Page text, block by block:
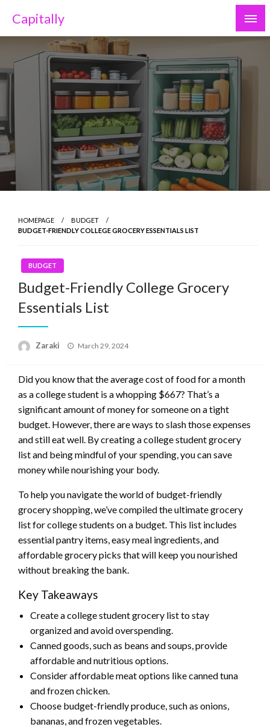
content
Capitally
HOMEPAGE
BUDGET
BUDGET-FRIENDLY COLLEGE GROCERY ESSENTIALS LIST
BUDGET
Budget-Friendly College Grocery
Essentials List
Zaraki
Posted
March 29, 2024
Did you know that the average cost of food for a month
as a college student is a whopping $667? That’s a
significant amount of money for someone on a tight
budget. However, there are ways to slash those expenses
and still eat well. By creating a college student grocery
list and being mindful of your spending, you can save
money while nourishing your body.
To help you navigate the world of budget-friendly
grocery shopping, we’ve compiled the ultimate grocery
list for college students on a budget. This list includes
essential pantry items, easy meal ingredients, and
affordable grocery picks that will keep you nourished
without breaking the bank.
Key Takeaways
Create a college student grocery list to stay
organized and avoid overspending.
Canned goods, such as beans and soups, provide
affordable and nutritious options.
Consider affordable meat options like canned tuna
and frozen chicken.
Choose budget-friendly produce, such as onions,
bananas, and frozen vegetables.